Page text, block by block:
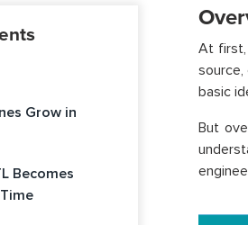
Grow in
Becomes
At first,
basic
But